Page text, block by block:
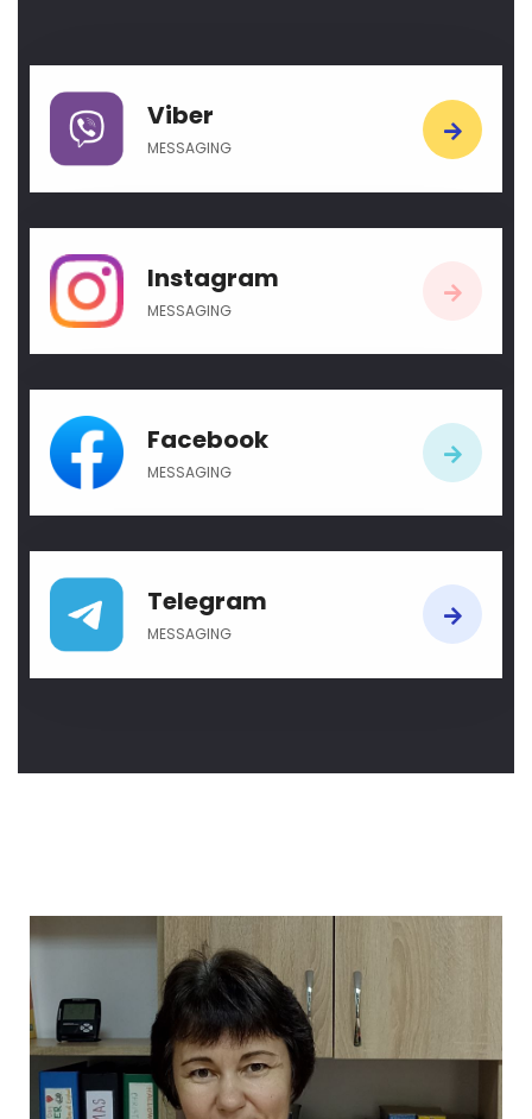
Viber
MESSAGING
Instagram
MESSAGING
Facebook
MESSAGING
Telegram
MESSAGING